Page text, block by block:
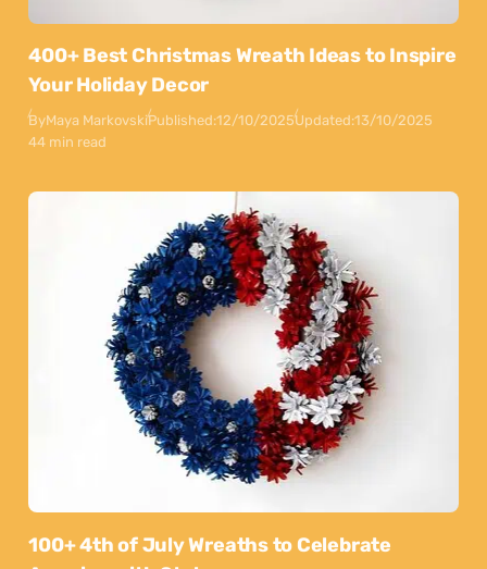
400+ Best Christmas Wreath Ideas to Inspire
Your Holiday Decor
ByMaya MarkovskiPublished:12/10/2025Updated:13/10/2025
44 min read
100+ 4th of July Wreaths to Celebrate